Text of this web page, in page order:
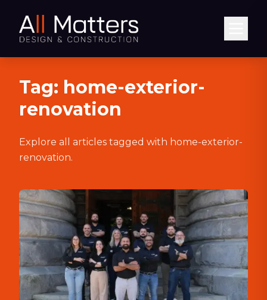
Tag: home-exterior-
renovation
Explore all articles tagged with home-exterior-
renovation.